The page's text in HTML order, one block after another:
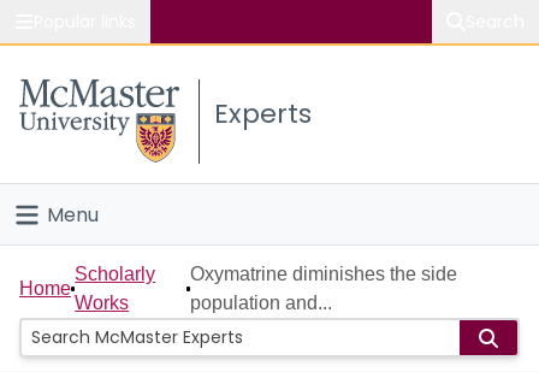
Study
Connect
Experts
Menu
Home
People
Home
Scholarly
Works
Oxymatrine diminishes the side
population and...